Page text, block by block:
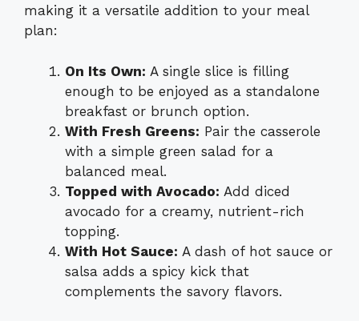
making it a versatile addition to your meal
plan:
On Its Own: A single slice is filling
enough to be enjoyed as a standalone
breakfast or brunch option.
With Fresh Greens: Pair the casserole
with a simple green salad for a
balanced meal.
Topped with Avocado: Add diced
avocado for a creamy, nutrient-rich
topping.
With Hot Sauce: A dash of hot sauce or
salsa adds a spicy kick that
complements the savory flavors.